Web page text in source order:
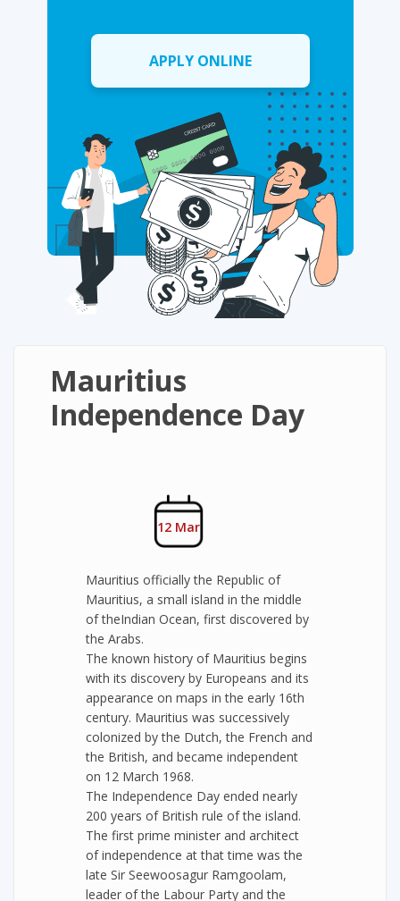
APPLY ONLINE
Mauritius
Independence Day
12 Mar
Mauritius officially the Republic of
Mauritius, a small island in the middle
of theIndian Ocean, first discovered by
the Arabs.
The known history of Mauritius begins
with its discovery by Europeans and its
appearance on maps in the early 16th
century. Mauritius was successively
colonized by the Dutch, the French and
the British, and became independent
on 12 March 1968.
The Independence Day ended nearly
200 years of British rule of the island.
The first prime minister and architect
of independence at that time was the
late Sir Seewoosagur Ramgoolam,
leader of the Labour Party and the